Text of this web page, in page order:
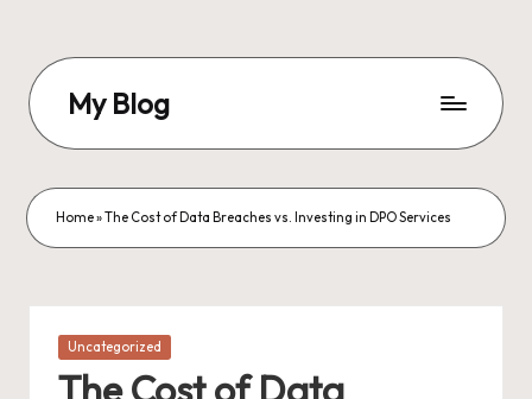
content
My Blog
Blog
Home»The Cost of Data Breaches vs. Investing in DPO Services
Posted
Uncategorized